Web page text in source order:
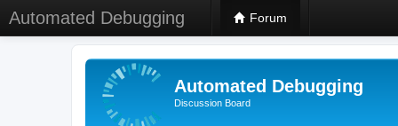
Automated Debugging Forum
Automated Debugging
Discussion Board